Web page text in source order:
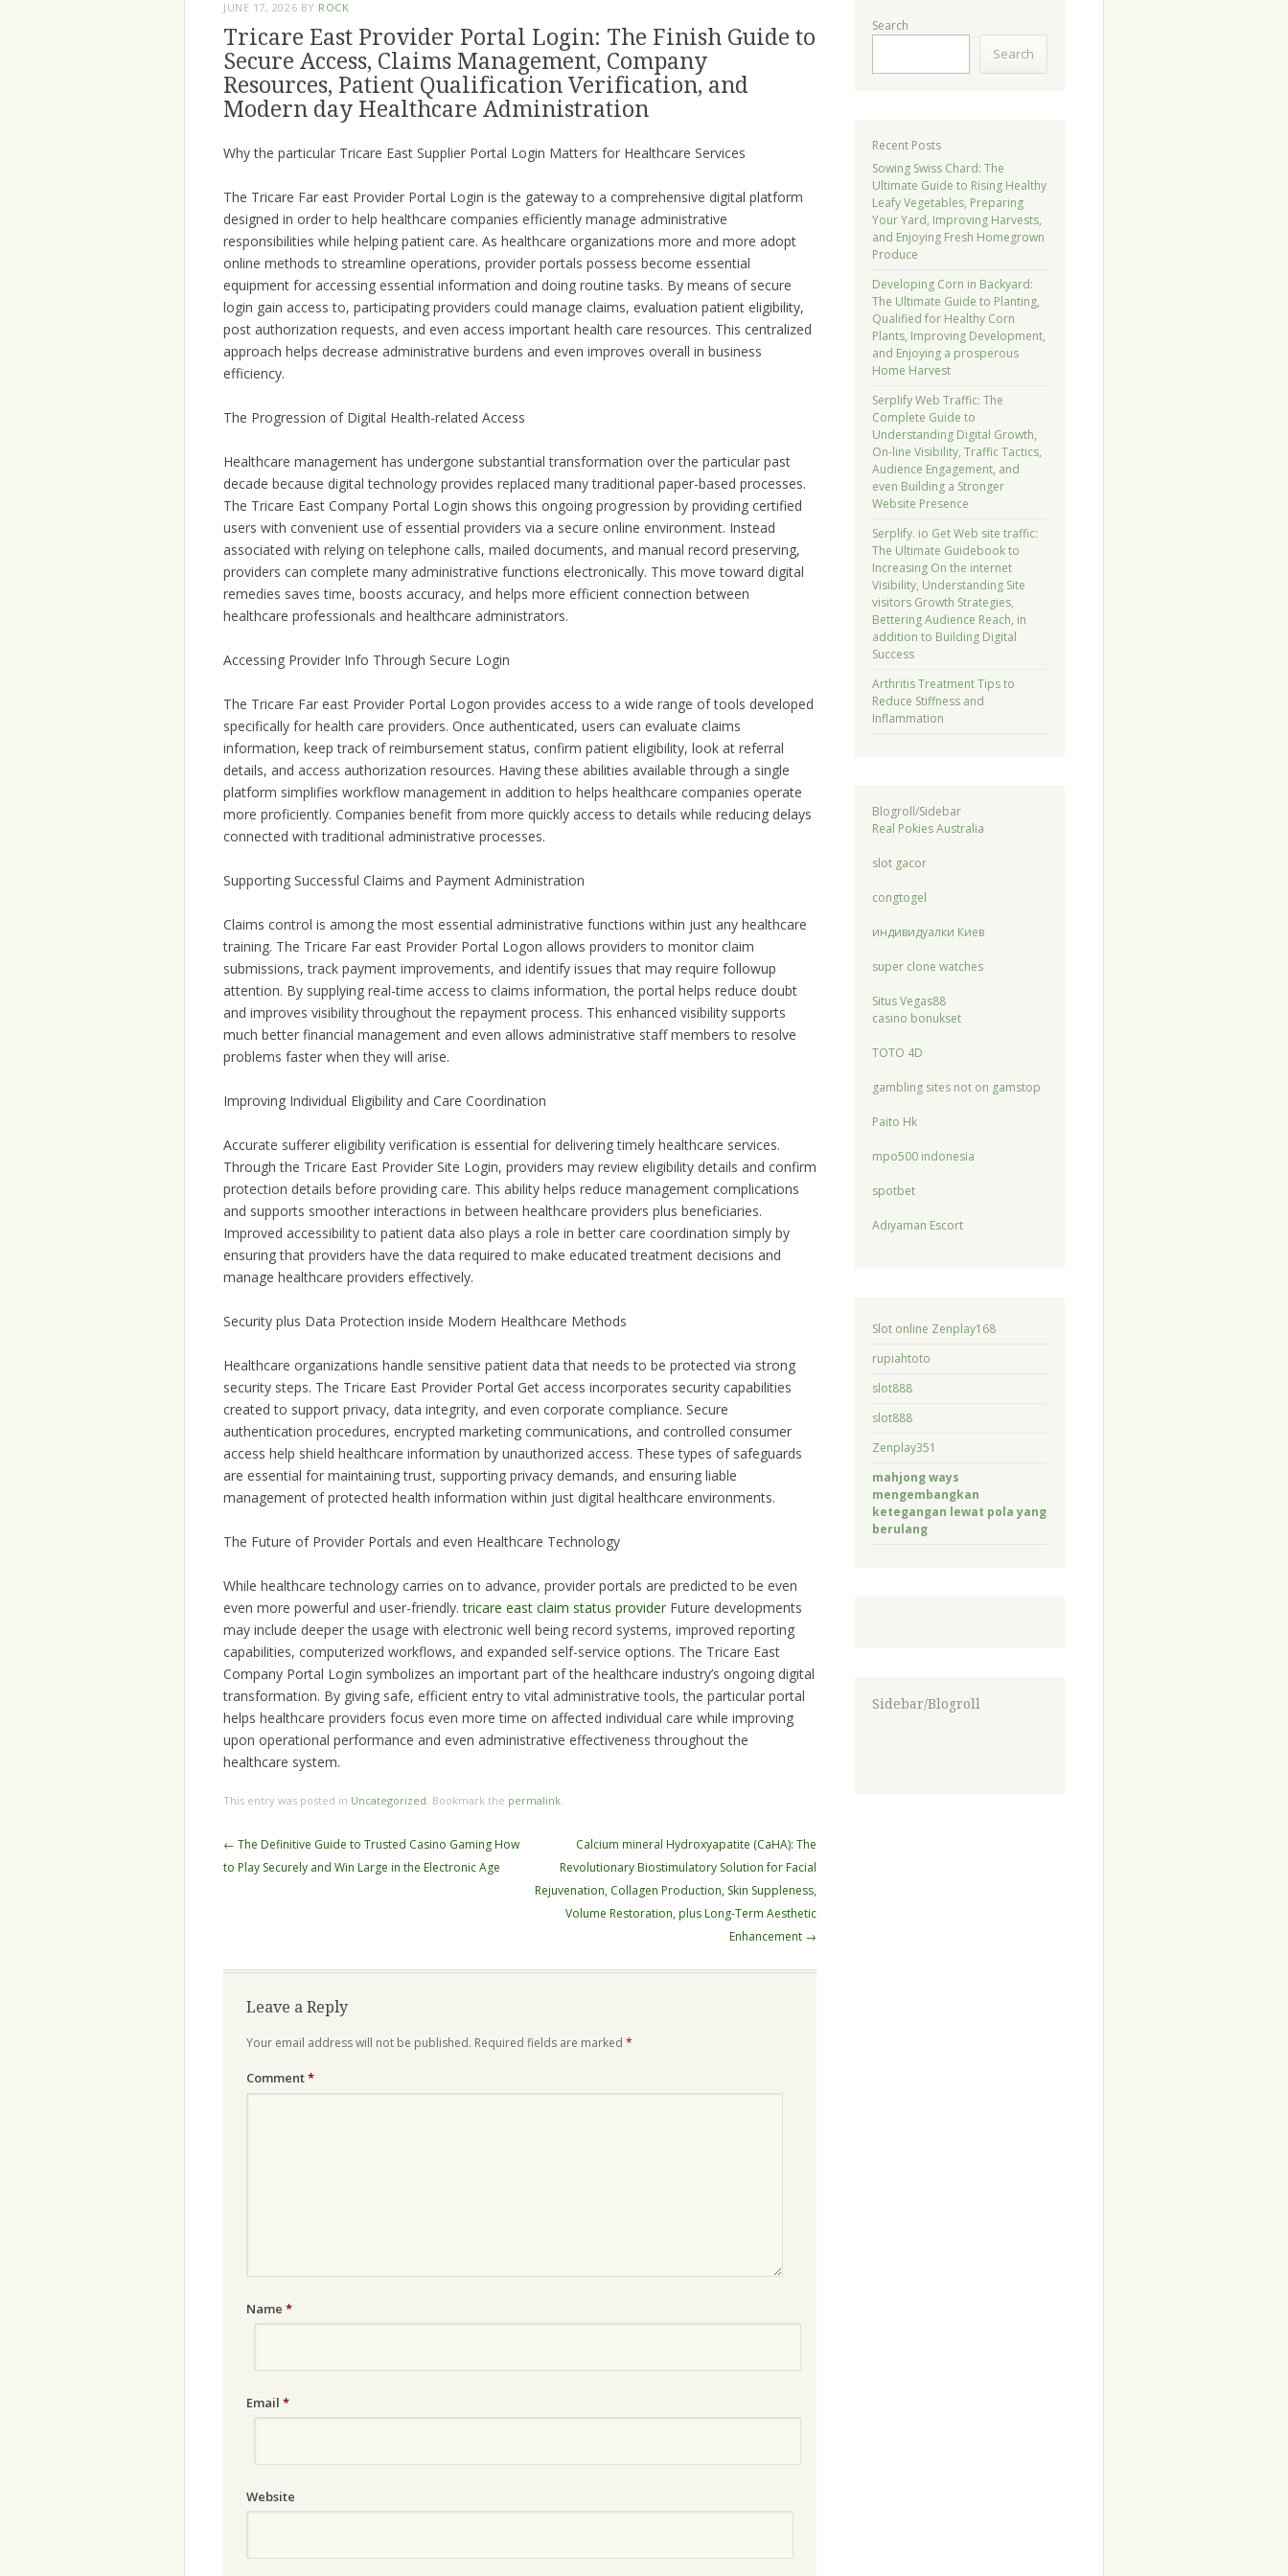
JUNE 17, 2026 BY ROCK
Tricare East Provider Portal Login: The Finish Guide to
Secure Access, Claims Management, Company
Resources, Patient Qualification Verification, and
Modern day Healthcare Administration
Why the particular Tricare East Supplier Portal Login Matters for Healthcare Services
The Tricare Far east Provider Portal Login is the gateway to a comprehensive digital platform
designed in order to help healthcare companies efficiently manage administrative
responsibilities while helping patient care. As healthcare organizations more and more adopt
online methods to streamline operations, provider portals possess become essential
equipment for accessing essential information and doing routine tasks. By means of secure
login gain access to, participating providers could manage claims, evaluation patient eligibility,
post authorization requests, and even access important health care resources. This centralized
approach helps decrease administrative burdens and even improves overall in business
efficiency.
The Progression of Digital Health-related Access
Healthcare management has undergone substantial transformation over the particular past
decade because digital technology provides replaced many traditional paper-based processes.
The Tricare East Company Portal Login shows this ongoing progression by providing certified
users with convenient use of essential providers via a secure online environment. Instead
associated with relying on telephone calls, mailed documents, and manual record preserving,
providers can complete many administrative functions electronically. This move toward digital
remedies saves time, boosts accuracy, and helps more efficient connection between
healthcare professionals and healthcare administrators.
Accessing Provider Info Through Secure Login
The Tricare Far east Provider Portal Logon provides access to a wide range of tools developed
specifically for health care providers. Once authenticated, users can evaluate claims
information, keep track of reimbursement status, confirm patient eligibility, look at referral
details, and access authorization resources. Having these abilities available through a single
platform simplifies workflow management in addition to helps healthcare companies operate
more proficiently. Companies benefit from more quickly access to details while reducing delays
connected with traditional administrative processes.
Supporting Successful Claims and Payment Administration
Claims control is among the most essential administrative functions within just any healthcare
training. The Tricare Far east Provider Portal Logon allows providers to monitor claim
submissions, track payment improvements, and identify issues that may require followup
attention. By supplying real-time access to claims information, the portal helps reduce doubt
and improves visibility throughout the repayment process. This enhanced visibility supports
much better financial management and even allows administrative staff members to resolve
problems faster when they will arise.
Improving Individual Eligibility and Care Coordination
Accurate sufferer eligibility verification is essential for delivering timely healthcare services.
Through the Tricare East Provider Site Login, providers may review eligibility details and confirm
protection details before providing care. This ability helps reduce management complications
and supports smoother interactions in between healthcare providers plus beneficiaries.
Improved accessibility to patient data also plays a role in better care coordination simply by
ensuring that providers have the data required to make educated treatment decisions and
manage healthcare providers effectively.
Security plus Data Protection inside Modern Healthcare Methods
Healthcare organizations handle sensitive patient data that needs to be protected via strong
security steps. The Tricare East Provider Portal Get access incorporates security capabilities
created to support privacy, data integrity, and even corporate compliance. Secure
authentication procedures, encrypted marketing communications, and controlled consumer
access help shield healthcare information by unauthorized access. These types of safeguards
are essential for maintaining trust, supporting privacy demands, and ensuring liable
management of protected health information within just digital healthcare environments.
The Future of Provider Portals and even Healthcare Technology
While healthcare technology carries on to advance, provider portals are predicted to be even
even more powerful and user-friendly.tricare east claim status provider Future developments
may include deeper the usage with electronic well being record systems, improved reporting
capabilities, computerized workflows, and expanded self-service options. The Tricare East
Company Portal Login symbolizes an important part of the healthcare industry’s ongoing digital
transformation. By giving safe, efficient entry to vital administrative tools, the particular portal
helps healthcare providers focus even more time on affected individual care while improving
upon operational performance and even administrative effectiveness throughout the
healthcare system.
This entry was posted in Uncategorized. Bookmark the permalink.
Post
navigation
← The Definitive Guide to Trusted Casino Gaming How
to Play Securely and Win Large in the Electronic Age
Calcium mineral Hydroxyapatite (CaHA): The
Revolutionary Biostimulatory Solution for Facial
Rejuvenation, Collagen Production, Skin Suppleness,
Volume Restoration, plus Long-Term Aesthetic
Enhancement →
Leave a Reply
Your email address will not be published. Required fields are marked *
Comment*
Name *
Email *
Website
Search
Search
Recent Posts
Sowing Swiss Chard: The
Ultimate Guide to Rising Healthy
Leafy Vegetables, Preparing
Your Yard, Improving Harvests,
and Enjoying Fresh Homegrown
Produce
Developing Corn in Backyard:
The Ultimate Guide to Planting,
Qualified for Healthy Corn
Plants, Improving Development,
and Enjoying a prosperous
Home Harvest
Serplify Web Traffic: The
Complete Guide to
Understanding Digital Growth,
On-line Visibility, Traffic Tactics,
Audience Engagement, and
even Building a Stronger
Website Presence
Serplify. io Get Web site traffic:
The Ultimate Guidebook to
Increasing On the internet
Visibility, Understanding Site
visitors Growth Strategies,
Bettering Audience Reach, in
addition to Building Digital
Success
Arthritis Treatment Tips to
Reduce Stiffness and
Inflammation
Blogroll/Sidebar
Real Pokies Australia
slot gacor
congtogel
индивидуалки Киев
super clone watches
Situs Vegas88
casino bonukset
TOTO 4D
gambling sites not on gamstop
Paito Hk
mpo500 indonesia
spotbet
Adıyaman Escort
Slot online Zenplay168
rupiahtoto
slot888
slot888
Zenplay351
mahjong ways
mengembangkan
ketegangan lewat pola yang
berulang
Sidebar/Blogroll